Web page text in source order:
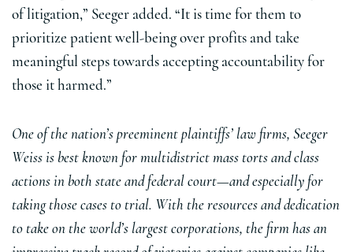
of litigation,” Seeger added. “It is time for them to
prioritize patient well-being over profits and take
meaningful steps towards accepting accountability for
those it harmed.”
One of the nation’s preeminent plaintiffs’ law firms, Seeger
Weiss is best known for multidistrict mass torts and class
actions in both state and federal court—and especially for
taking those cases to trial. With the resources and dedication
to take on the world’s largest corporations, the firm has an